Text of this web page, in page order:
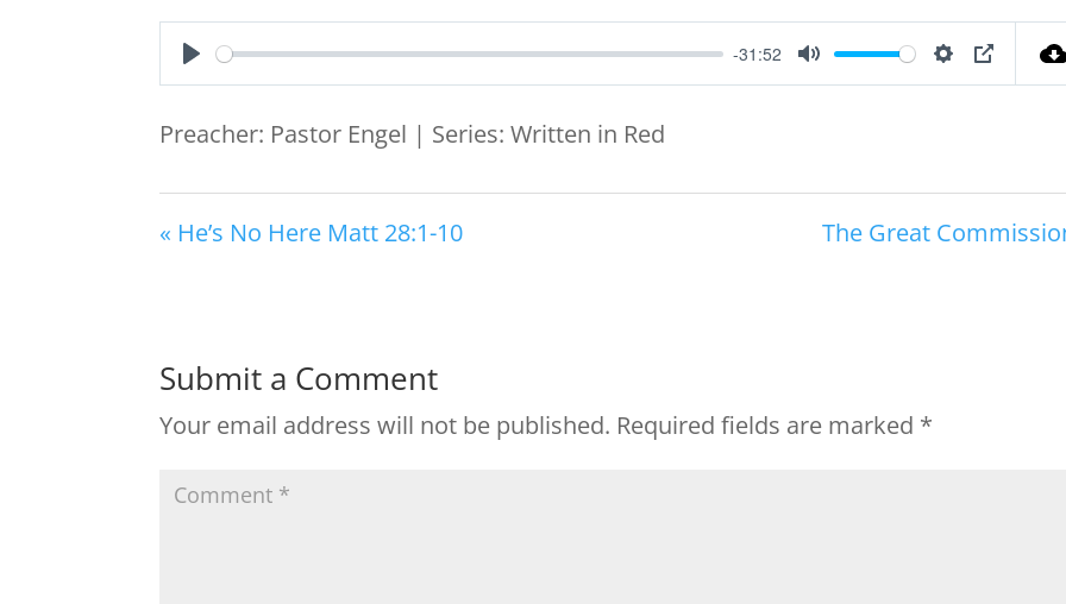
Play
-31:52
Mute Settings
PIP
Preacher: Pastor Engel | Series: Written in Red
« He’s No Here Matt 28:1-10 The Great
Submit a Comment
Your email address will not be published. Required fields are marked *